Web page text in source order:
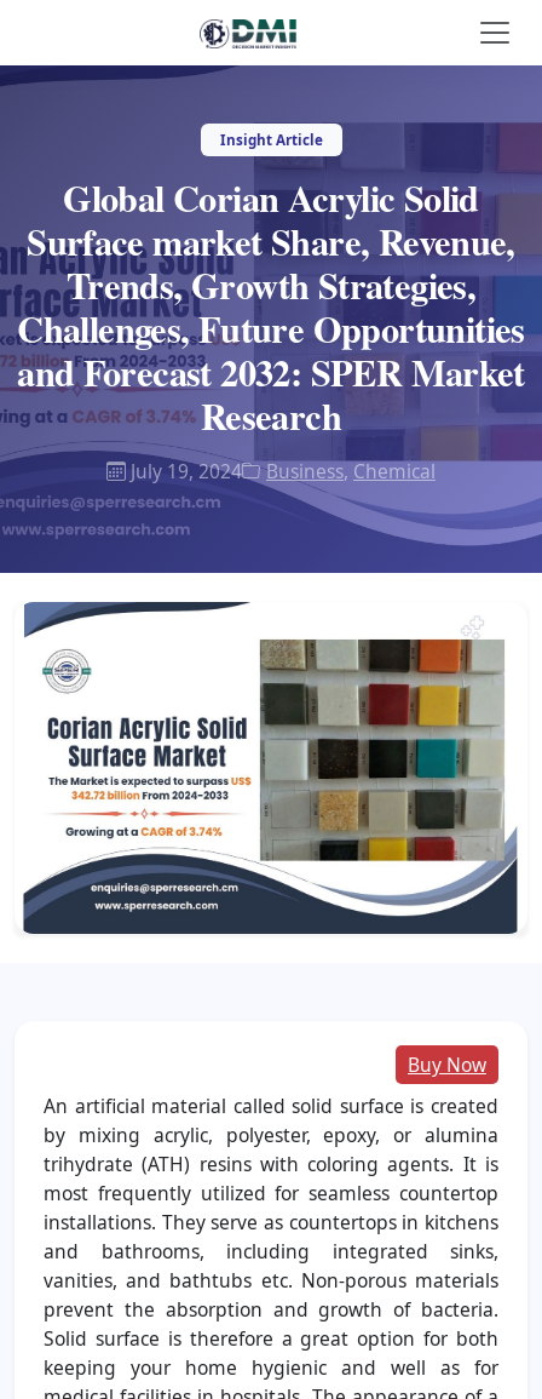
Insight Article
Global Corian Acrylic Solid
Surface market Share, Revenue,
Trends, Growth Strategies,
Challenges, Future Opportunities
and Forecast 2032: SPER Market
Research
July 19, 2024 Business, Chemical
Buy Now
An artificial material called solid surface is created
by mixing acrylic, polyester, epoxy, or alumina
trihydrate (ATH) resins with coloring agents. It is
most frequently utilized for seamless countertop
installations. They serve as countertops in kitchens
and bathrooms, including integrated sinks,
vanities, and bathtubs etc. Non-porous materials
prevent the absorption and growth of bacteria.
Solid surface is therefore a great option for both
keeping your home hygienic and well as for